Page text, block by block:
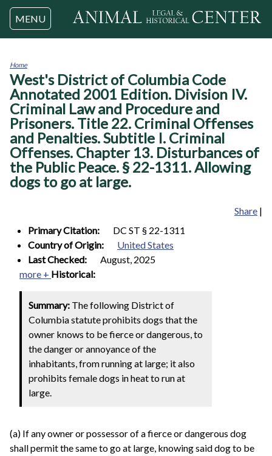
Jump to navigation
MENU
You
are
here
Home
West's District of Columbia Code
Annotated 2001 Edition. Division IV.
Criminal Law and Procedure and
Prisoners. Title 22. Criminal Offenses
and Penalties. Subtitle I. Criminal
Offenses. Chapter 13. Disturbances of
the Public Peace. § 22-1311. Allowing
dogs to go at large.
Share |
Primary Citation:
DC ST § 22-1311
Country of Origin:
United States
Last Checked:
August, 2025
more + Historical:
Summary: The following District of
Columbia statute prohibits dogs that the
owner knows to be fierce or dangerous, to
the danger or annoyance of the
inhabitants, from running at large; it also
prohibits female dogs in heat to run at
large.
(a) If any owner or possessor of a fierce or dangerous dog
shall permit the same to go at large, knowing said dog to be